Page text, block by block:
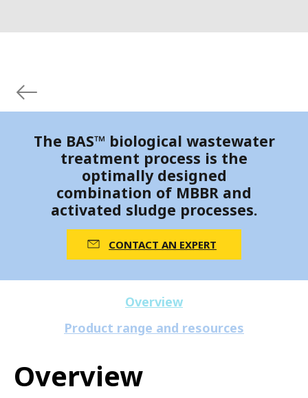
The BAS™ biological wastewater
treatment process is the
optimally designed
combination of MBBR and
activated sludge processes.
CONTACT AN EXPERT
Overview
Product range and resources
Overview